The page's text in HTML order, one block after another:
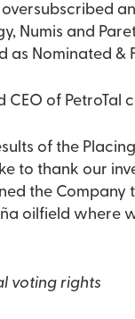
Numis and
as Nominated
CEO of PetroTal
of the
to thank our
the
oilfield where
voting rights